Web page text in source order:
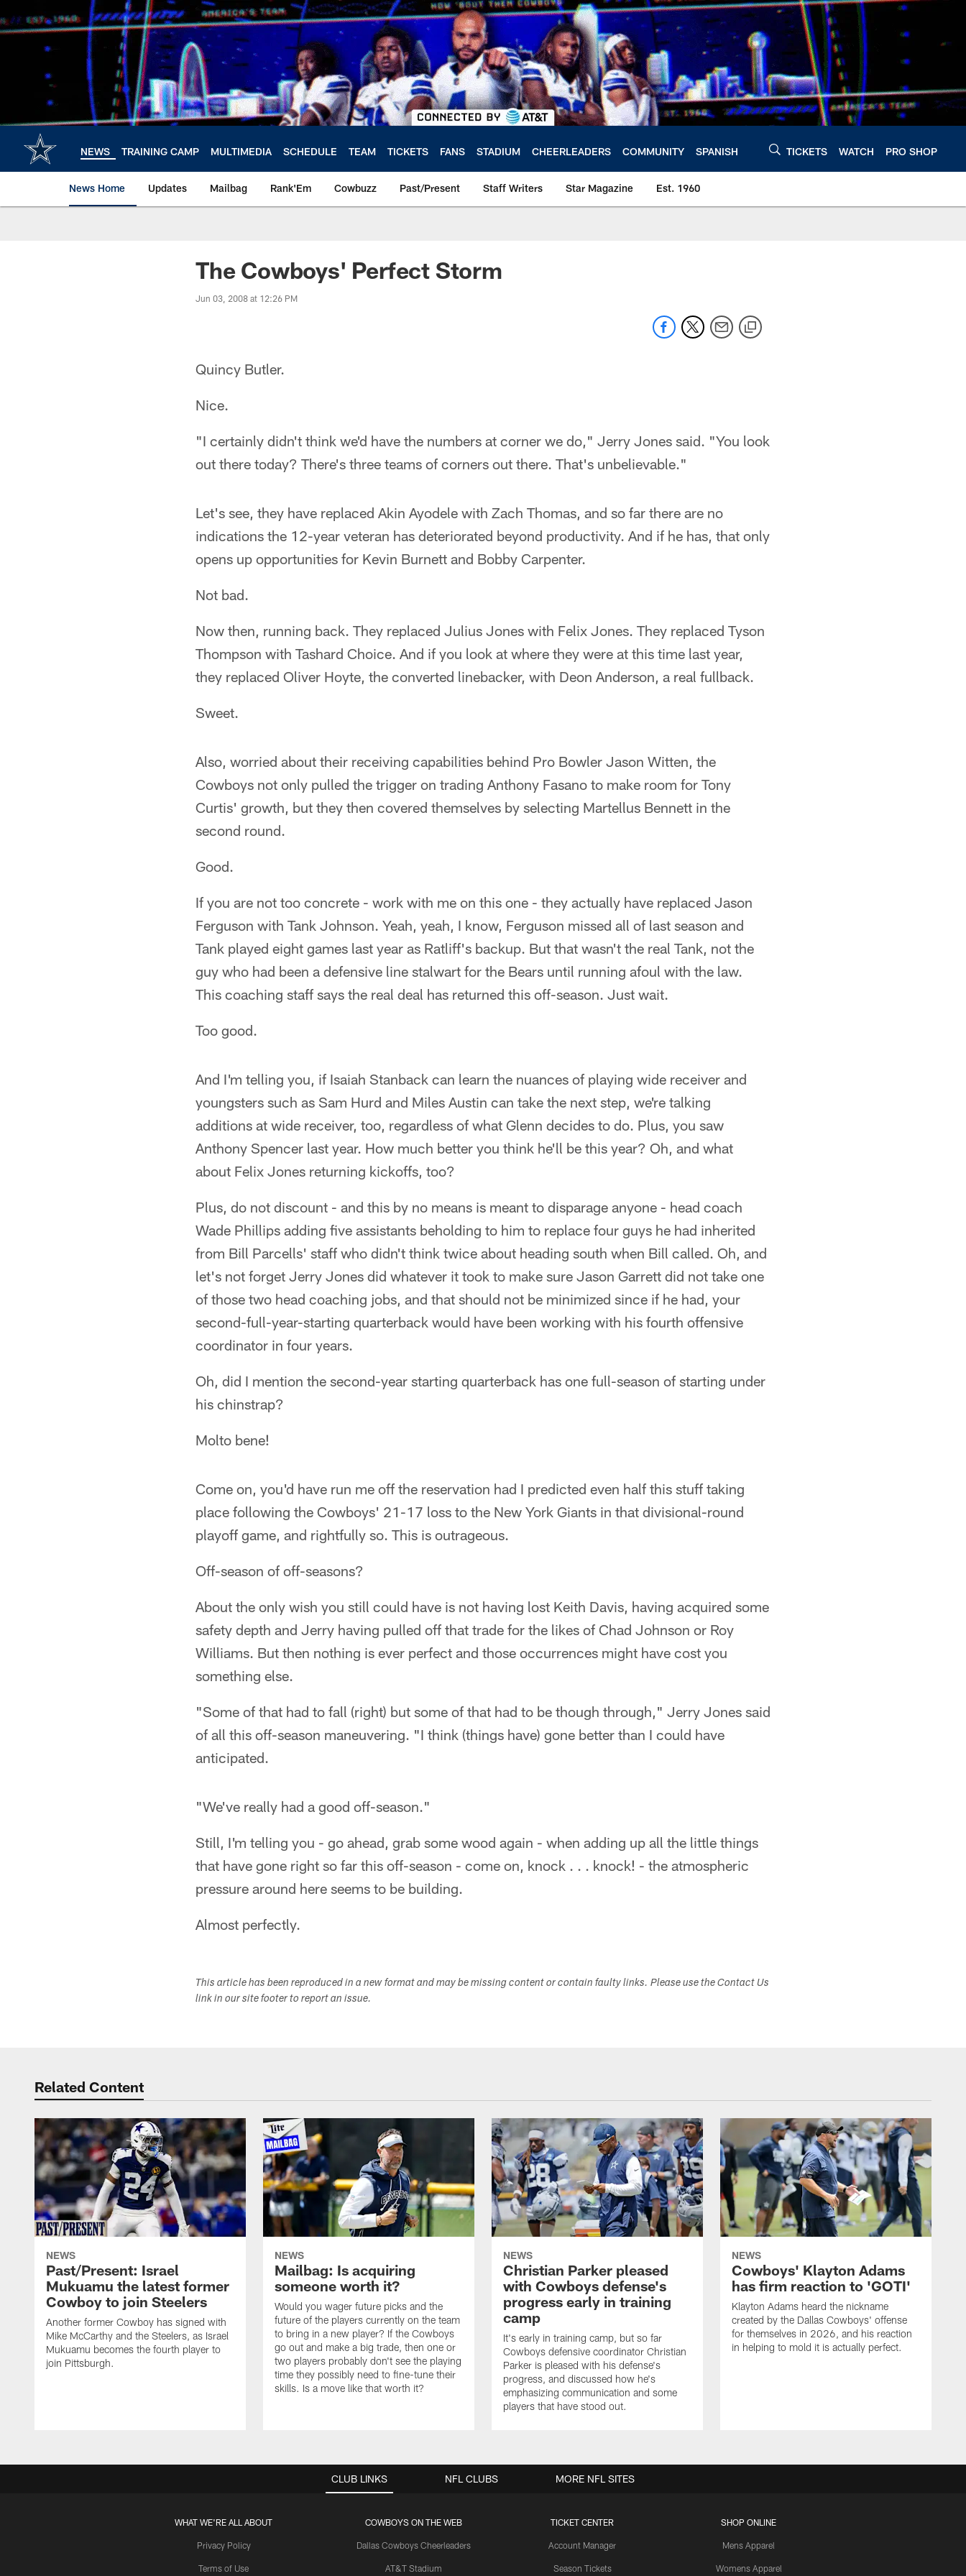
to
main
NEWS TRAINING CAMP MULTIMEDIA SCHEDULE TEAM TICKETS FANS STADIUM CHEERLEADERS COMMUNITY SPANISH TICKETS WATCH PRO SHOP
News Home Updates Mailbag Rank'Em Cowbuzz Past/Present Staff Writers Star Magazine Est. 1960
The Cowboys' Perfect Storm
Jun 03, 2008 at 12:26 PM
Quincy Butler.
Nice.
"I certainly didn't think we'd have the numbers at corner we do," Jerry Jones said. "You look
out there today? There's three teams of corners out there. That's unbelievable."
Let's see, they have replaced Akin Ayodele with Zach Thomas, and so far there are no
indications the 12-year veteran has deteriorated beyond productivity. And if he has, that only
opens up opportunities for Kevin Burnett and Bobby Carpenter.
Not bad.
Now then, running back. They replaced Julius Jones with Felix Jones. They replaced Tyson
Thompson with Tashard Choice. And if you look at where they were at this time last year,
they replaced Oliver Hoyte, the converted linebacker, with Deon Anderson, a real fullback.
Sweet.
Also, worried about their receiving capabilities behind Pro Bowler Jason Witten, the
Cowboys not only pulled the trigger on trading Anthony Fasano to make room for Tony
Curtis' growth, but they then covered themselves by selecting Martellus Bennett in the
second round.
Good.
If you are not too concrete - work with me on this one - they actually have replaced Jason
Ferguson with Tank Johnson. Yeah, yeah, I know, Ferguson missed all of last season and
Tank played eight games last year as Ratliff's backup. But that wasn't the real Tank, not the
guy who had been a defensive line stalwart for the Bears until running afoul with the law.
This coaching staff says the real deal has returned this off-season. Just wait.
Too good.
And I'm telling you, if Isaiah Stanback can learn the nuances of playing wide receiver and
youngsters such as Sam Hurd and Miles Austin can take the next step, we're talking
additions at wide receiver, too, regardless of what Glenn decides to do. Plus, you saw
Anthony Spencer last year. How much better you think he'll be this year? Oh, and what
about Felix Jones returning kickoffs, too?
Plus, do not discount - and this by no means is meant to disparage anyone - head coach
Wade Phillips adding five assistants beholding to him to replace four guys he had inherited
from Bill Parcells' staff who didn't think twice about heading south when Bill called. Oh, and
let's not forget Jerry Jones did whatever it took to make sure Jason Garrett did not take one
of those two head coaching jobs, and that should not be minimized since if he had, your
second-full-year-starting quarterback would have been working with his fourth offensive
coordinator in four years.
Oh, did I mention the second-year starting quarterback has one full-season of starting under
his chinstrap?
Molto bene!
Come on, you'd have run me off the reservation had I predicted even half this stuff taking
place following the Cowboys' 21-17 loss to the New York Giants in that divisional-round
playoff game, and rightfully so. This is outrageous.
Off-season of off-seasons?
About the only wish you still could have is not having lost Keith Davis, having acquired some
safety depth and Jerry having pulled off that trade for the likes of Chad Johnson or Roy
Williams. But then nothing is ever perfect and those occurrences might have cost you
something else.
"Some of that had to fall (right) but some of that had to be though through," Jerry Jones said
of all this off-season maneuvering. "I think (things have) gone better than I could have
anticipated.
"We've really had a good off-season."
Still, I'm telling you - go ahead, grab some wood again - when adding up all the little things
that have gone right so far this off-season - come on, knock . . . knock! - the atmospheric
pressure around here seems to be building.
Almost perfectly.
This article has been reproduced in a new format and may be missing content or contain faulty links. Please use the Contact Us
link in our site footer to report an issue.
Related Content
NEWS
Past/Present: Israel
Mukuamu the latest former
Cowboy to join Steelers
Another former Cowboy has signed with
Mike McCarthy and the Steelers, as Israel
Mukuamu becomes the fourth player to
join Pittsburgh.
NEWS
Mailbag: Is acquiring
someone worth it?
Would you wager future picks and the
future of the players currently on the team
to bring in a new player? If the Cowboys
go out and make a big trade, then one or
two players probably don't see the playing
time they possibly need to fine-tune their
skills. Is a move like that worth it?
NEWS
Christian Parker pleased
with Cowboys defense's
progress early in training
camp
It's early in training camp, but so far
Cowboys defensive coordinator Christian
Parker is pleased with his defense's
progress, and discussed how he's
emphasizing communication and some
players that have stood out.
NEWS
Cowboys' Klayton Adams
has firm reaction to 'GOTI'
Klayton Adams heard the nickname
created by the Dallas Cowboys' offense
for themselves in 2026, and his reaction
in helping to mold it is actually perfect.
CLUB LINKS
WHAT WE'RE ALL ABOUT
Privacy Policy
Terms of Use
COWBOYS ON THE WEB
Dallas Cowboys Cheerleaders
AT&T Stadium
TICKET CENTER
Account Manager
Season Tickets
SHOP ONLINE
Mens Apparel
Womens Apparel
NFL CLUBS MORE NFL SITES